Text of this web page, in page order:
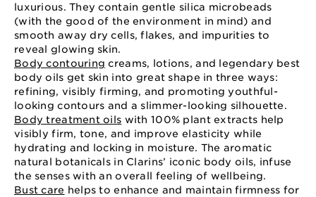
luxurious. They contain gentle silica microbeads
(with the good of the environment in mind) and
smooth away dry cells, flakes, and impurities to
reveal glowing skin.
Body contouring creams, lotions, and legendary best
body oils get skin into great shape in three ways:
refining, visibly firming, and promoting youthful-
looking contours and a slimmer-looking silhouette.
Body treatment oils with 100% plant extracts help
visibly firm, tone, and improve elasticity while
hydrating and locking in moisture. The aromatic
natural botanicals in Clarins’ iconic body oils, infuse
the senses with an overall feeling of wellbeing.
Bust care helps to enhance and maintain firmness for